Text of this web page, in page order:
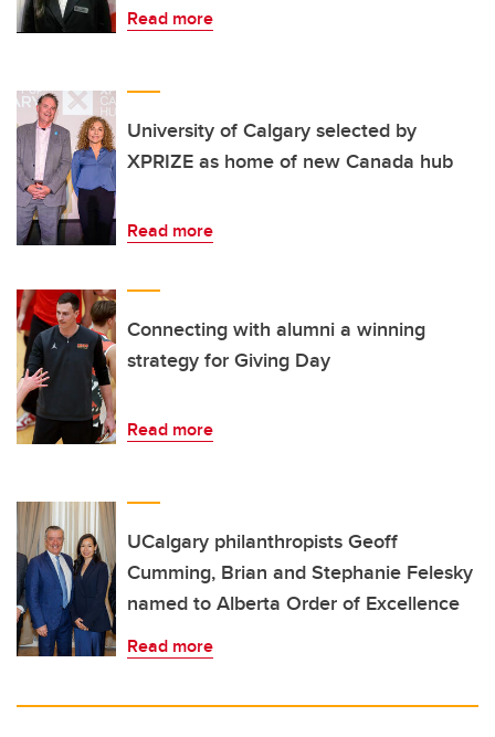
Read more
University of Calgary selected by
XPRIZE as home of new Canada hub
Read more
Connecting with alumni a winning
strategy for Giving Day
Read more
UCalgary philanthropists Geoff
Cumming, Brian and Stephanie Felesky
named to Alberta Order of Excellence
Read more